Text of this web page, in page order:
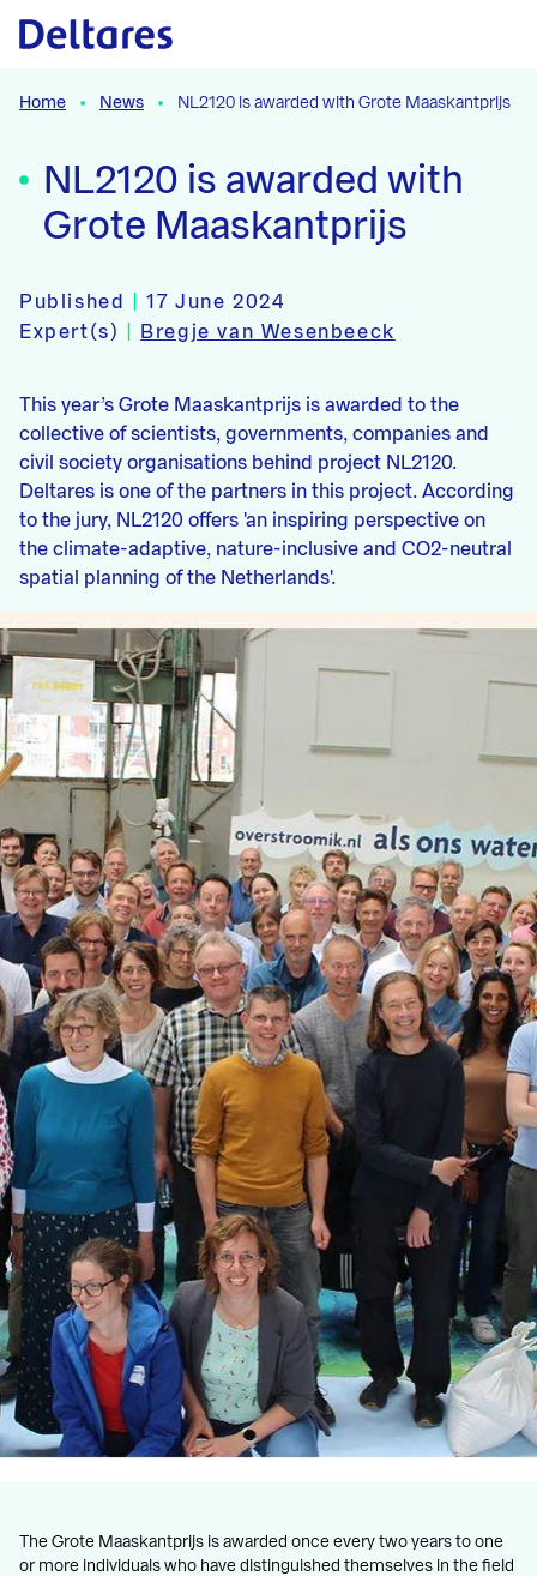
Naar hoofdcontent
Home News NL2120 is awarded with Grote Maaskantprijs
NL2120 is awarded with
Grote Maaskantprijs
Published |17 June 2024
Expert(s)
Bregje van Wesenbeeck
This year’s Grote Maaskantprijs is awarded to the
collective of scientists, governments, companies and
civil society organisations behind project NL2120.
Deltares is one of the partners in this project. According
to the jury, NL2120 offers 'an inspiring perspective on
the climate-adaptive, nature-inclusive and CO2-neutral
spatial planning of the Netherlands'.
The Grote Maaskantprijs is awarded once every two years to one
or more individuals who have distinguished themselves in the field